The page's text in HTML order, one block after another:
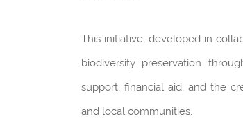
This initiative, developed in
biodiversity preservation
support, financial aid, and the
and local communities.